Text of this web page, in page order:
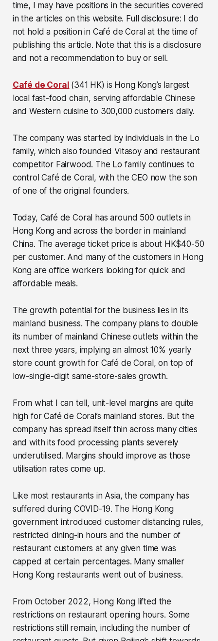
time, I may have positions in the securities covered
in the articles on this website. Full disclosure: I do
not hold a position in Café de Coral at the time of
publishing this article. Note that this is a disclosure
and not a recommendation to buy or sell.
Café de Coral (341 HK) is Hong Kong’s largest
local fast-food chain, serving affordable Chinese
and Western cuisine to 300,000 customers daily.
The company was started by individuals in the Lo
family, which also founded Vitasoy and restaurant
competitor Fairwood. The Lo family continues to
control Café de Coral, with the CEO now the son
of one of the original founders.
Today, Café de Coral has around 500 outlets in
Hong Kong and across the border in mainland
China. The average ticket price is about HK$40-50
per customer. And many of the customers in Hong
Kong are office workers looking for quick and
affordable meals.
The growth potential for the business lies in its
mainland business. The company plans to double
its number of mainland Chinese outlets within the
next three years, implying an almost 10% yearly
store count growth for Café de Coral, on top of
low-single-digit same-store-sales growth.
From what I can tell, unit-level margins are quite
high for Café de Coral’s mainland stores. But the
company has spread itself thin across many cities
and with its food processing plants severely
underutilised. Margins should improve as those
utilisation rates come up.
Like most restaurants in Asia, the company has
suffered during COVID-19. The Hong Kong
government introduced customer distancing rules,
restricted dining-in hours and the number of
restaurant customers at any given time was
capped at certain percentages. Many smaller
Hong Kong restaurants went out of business.
From October 2022, Hong Kong lifted the
restrictions on restaurant opening hours. Some
restrictions still remain, including the number of